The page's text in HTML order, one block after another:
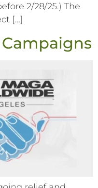
2/28/25.) The
[…]